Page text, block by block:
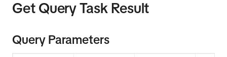
Get Query Task Result
Query Parameters